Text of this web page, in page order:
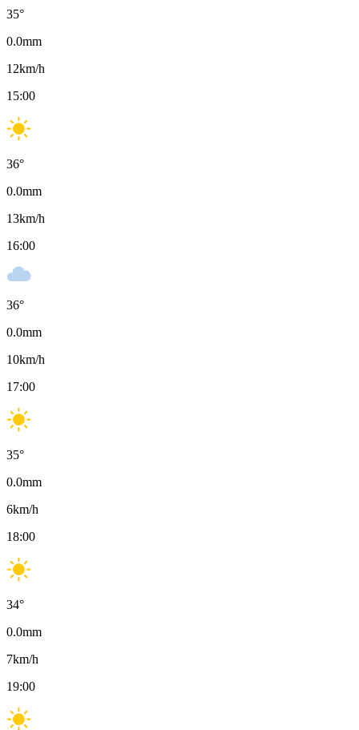
35°
0.0mm
12km/h
15:00
36°
0.0mm
13km/h
16:00
36°
0.0mm
10km/h
17:00
35°
0.0mm
6km/h
18:00
34°
0.0mm
7km/h
19:00